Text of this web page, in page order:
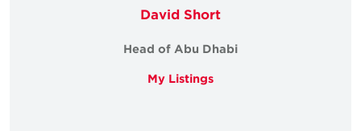
David Short
Head of Abu Dhabi
My Listings